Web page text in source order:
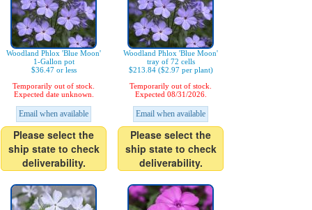
Woodland Phlox 'Blue Moon'
1-Gallon pot
$36.47 or less
Temporarily out of stock.
Expected date unknown.
Email when available
Please select the
ship state to check
deliverability.
Woodland Phlox 'Blue Moon'
tray of 72 cells
$213.84 ($2.97 per plant)
Temporarily out of stock.
Expected 08/31/2026.
Email when available
Please select the
ship state to check
deliverability.